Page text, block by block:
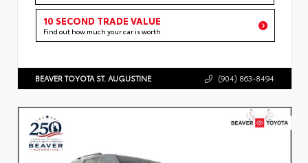
10 SECOND TRADE VALUE
Find out how much your car is worth
BEAVER TOYOTA ST. AUGUSTINE (904) 863-8494